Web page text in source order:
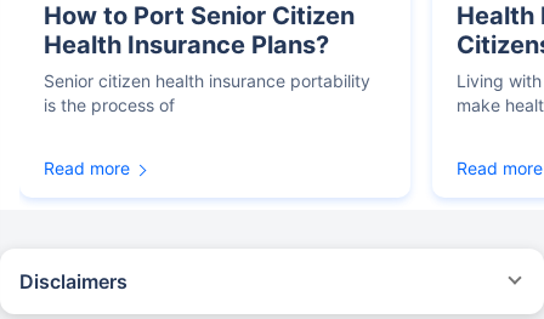
How to Port Senior Citizen
Health Insurance Plans?
Senior citizen health insurance portability
is the process of
Read more
Health
Living
make
Read more
Disclaimers